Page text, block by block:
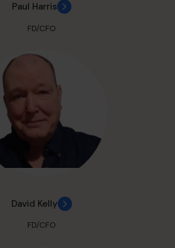
Paul Harris
FD/CFO
David Kelly
FD/CFO